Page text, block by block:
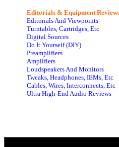
Editorials & Equipment
Editorials And Viewpoints
Turntables, Cartridges, Etc
Digital Sources
Do It Yourself (DIY)
Preamplifiers
Amplifiers
Loudspeakers And Monitors
Tweaks, Headphones, IEMs, Etc
Cables, Wires, Interconnects, Etc
Ultra High-End Audio Reviews